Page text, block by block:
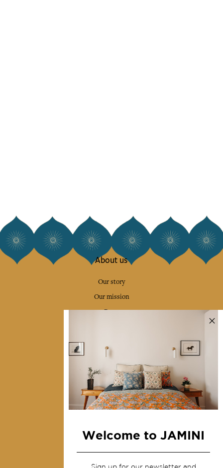
About us
Our story
Our mission
Press
Collections
Home Decor & Linen
Table Linen
Bags & Pouches
Services
Welcome to JAMINI